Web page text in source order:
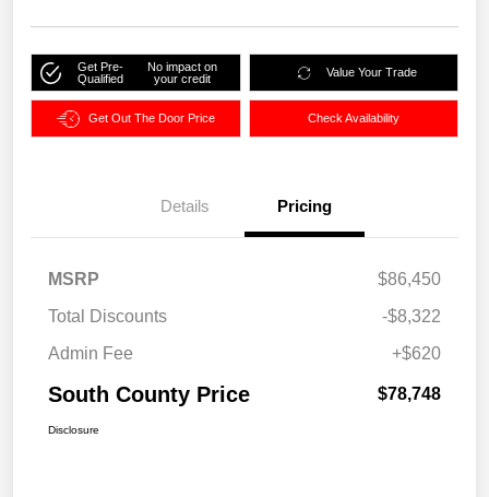
Get Pre-
Qualified
No impact on
your credit
Value Your Trade
Get Out The Door Price Check Availability
Details Pricing
MSRP
$86,450
Total Discounts
-$8,322
Admin Fee
+$620
South County Price $78,748
Disclosure